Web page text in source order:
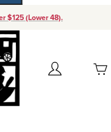
$125 (Lower 48).
Account